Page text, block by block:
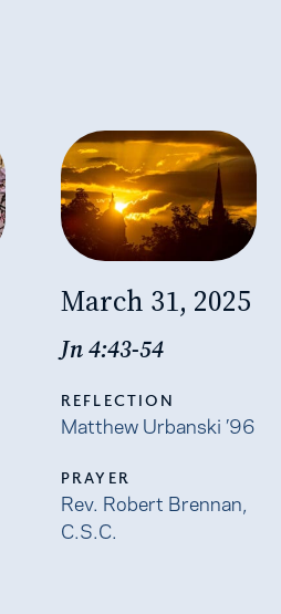
March 31, 2025
Jn 4:43-54
REFLECTION
Matthew Urbanski ’96
PRAYER
Rev. Robert Brennan,
C.S.C.